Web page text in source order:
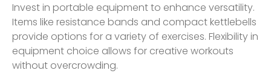
Invest in portable equipment to enhance versatility.
Items like resistance bands and compact kettlebells
provide options for a variety of exercises. Flexibility in
equipment choice allows for creative workouts
without overcrowding.